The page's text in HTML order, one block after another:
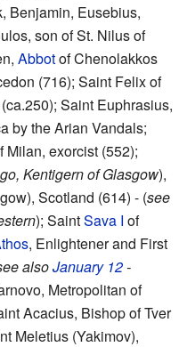
Benjamin, Eusebius,
son of St. Nilus of
Abbotof Chenolakkos
(716); Saint Felix of
Saint Euphrasius,
by the Arian Vandals;
Milan, exorcist (552);
Kentigern of Glasgow),
Scotland (614) - (see
); SaintSava I of
, Enlightener and First
alsoJanuary 12-
Metropolitan of
Acacius, Bishop of Tver
Meletius (Yakimov),